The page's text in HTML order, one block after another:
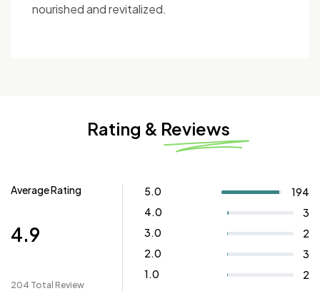
nourished and revitalized.
Rating & Reviews
Average Rating
4.9
204 Total Review
5.0
194
4.0
3
3.0
2
2.0
3
1.0
2